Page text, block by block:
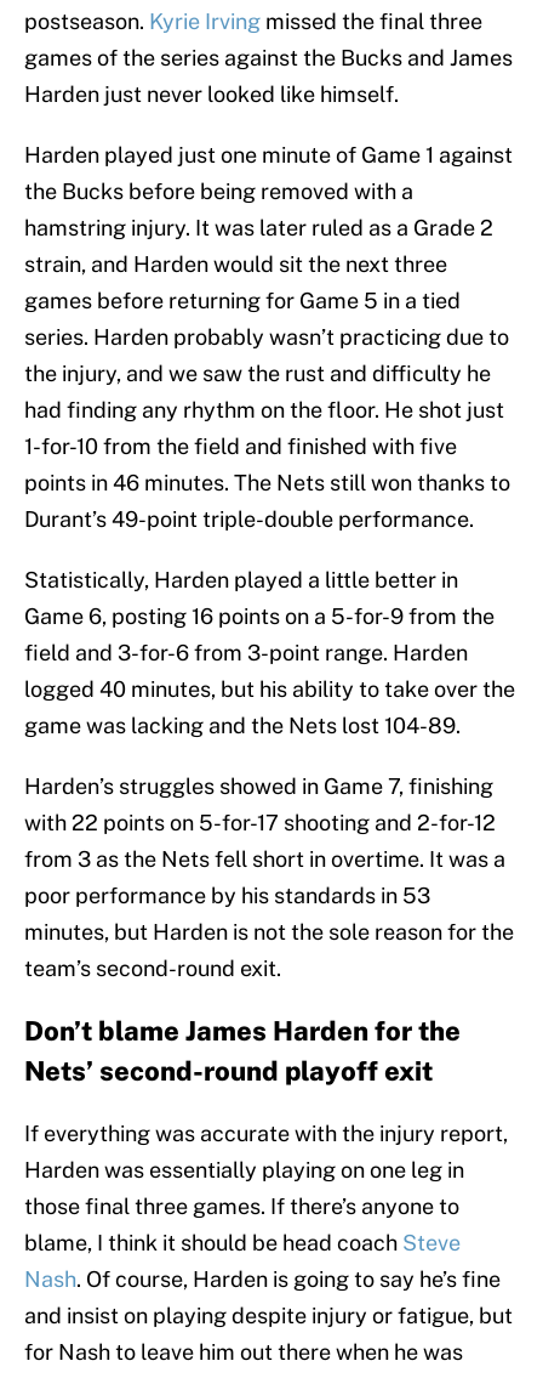
postseason. Kyrie Irving missed the final three
games of the series against the Bucks and James
Harden just never looked like himself.
Harden played just one minute of Game 1 against
the Bucks before being removed with a
hamstring injury. It was later ruled as a Grade 2
strain, and Harden would sit the next three
games before returning for Game 5 in a tied
series. Harden probably wasn’t practicing due to
the injury, and we saw the rust and difficulty he
had finding any rhythm on the floor. He shot just
1-for-10 from the field and finished with five
points in 46 minutes. The Nets still won thanks to
Durant’s 49-point triple-double performance.
Statistically, Harden played a little better in
Game 6, posting 16 points on a 5-for-9 from the
field and 3-for-6 from 3-point range. Harden
logged 40 minutes, but his ability to take over the
game was lacking and the Nets lost 104-89.
Harden’s struggles showed in Game 7, finishing
with 22 points on 5-for-17 shooting and 2-for-12
from 3 as the Nets fell short in overtime. It was a
poor performance by his standards in 53
minutes, but Harden is not the sole reason for the
team’s second-round exit.
Don’t blame James Harden for the
Nets’ second-round playoff exit
If everything was accurate with the injury report,
Harden was essentially playing on one leg in
those final three games. If there’s anyone to
blame, I think it should be head coach Steve
Nash. Of course, Harden is going to say he’s fine
and insist on playing despite injury or fatigue, but
for Nash to leave him out there when he was